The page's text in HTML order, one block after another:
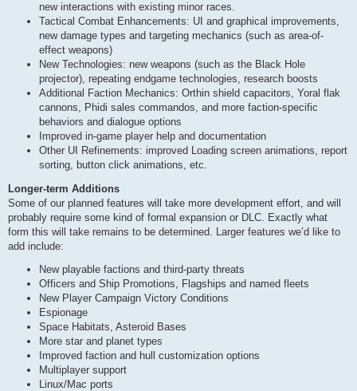
new interactions with existing minor races.
Tactical Combat Enhancements: UI and graphical improvements,
new damage types and targeting mechanics (such as area-of-
effect weapons)
New Technologies: new weapons (such as the Black Hole
projector), repeating endgame technologies, research boosts
Additional Faction Mechanics: Orthin shield capacitors, Yoral flak
cannons, Phidi sales commandos, and more faction-specific
behaviors and dialogue options
Improved in-game player help and documentation
Other UI Refinements: improved Loading screen animations, report
sorting, button click animations, etc.
Longer-term Additions
Some of our planned features will take more development effort, and will
probably require some kind of formal expansion or DLC. Exactly what
form this will take remains to be determined. Larger features we’d like to
add include:
New playable factions and third-party threats
Officers and Ship Promotions, Flagships and named fleets
New Player Campaign Victory Conditions
Espionage
Space Habitats, Asteroid Bases
More star and planet types
Improved faction and hull customization options
Multiplayer support
Linux/Mac ports